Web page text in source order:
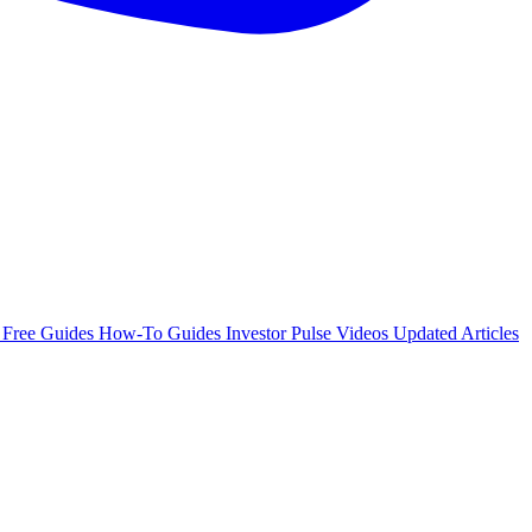
Free Guides How-To Guides Investor Pulse Videos Updated Articles